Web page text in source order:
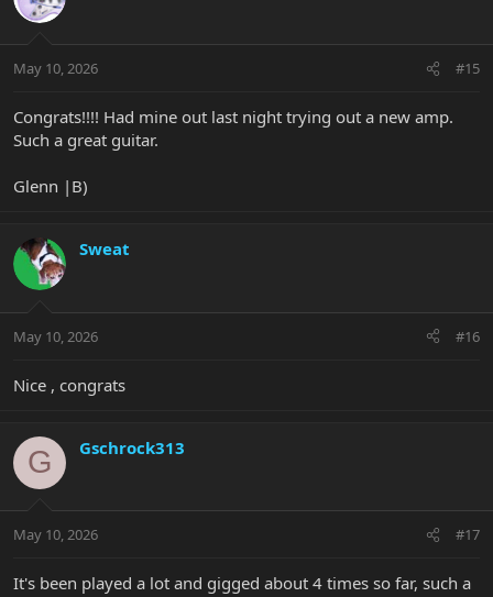
i
s
May 10, 2026 #15
Congrats!!!! Had mine out last night trying out a new amp.
Such a great guitar.
Glenn |B)
Sweat
May 10, 2026 #16
Nice , congrats
G Gschrock313
May 10, 2026 #17
It's been played a lot and gigged about 4 times so far, such a